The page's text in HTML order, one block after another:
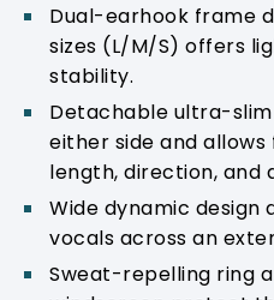
Dual-earhook frame
sizes (L/M/S) offers
stability.
Detachable ultra-
either side and
length, direction, and
Wide dynamic design
vocals across an
Sweat-repelling ring